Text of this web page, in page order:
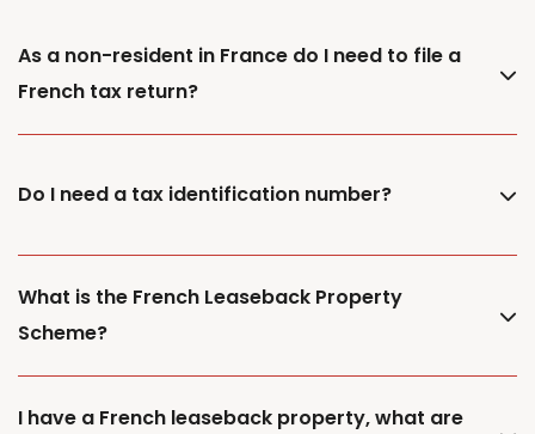
As a non-resident in France do I need to file a
French tax return?
Do I need a tax identification number?
What is the French Leaseback Property
Scheme?
I have a French leaseback property, what are